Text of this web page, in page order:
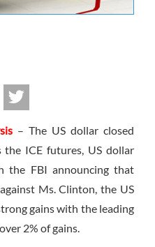
Sign Up Now
Telegram
– The US dollar closed
ICE futures, US dollar
the FBI announcing that
Ms. Clinton, the US
gains with the leading
2% of gains.